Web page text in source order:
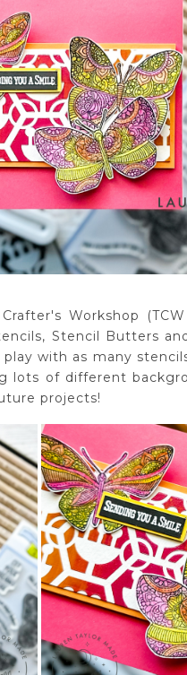
Workshop
Stencil Butters
with as many
lots of different
projects!